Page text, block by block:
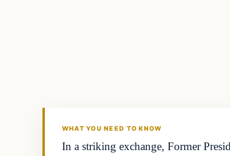
WHAT YOU NEED TO KNOW
In a striking exchange, Former